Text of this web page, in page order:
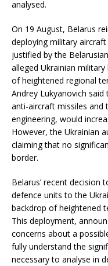
analysed.
On 19 August, Belarus
deploying military
justified by the
alleged Ukrainian
of heightened regional
Andrey Lukyanovich
anti-aircraft missiles and
engineering, would
However, the Ukrainian
claiming that no
border.
Belarus’ recent decision
defence units to the
backdrop of heightened
This deployment,
concerns about a
fully understand the
necessary to analyse in